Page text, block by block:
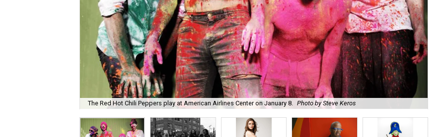
The Red Hot Chili Peppers play at American Airlines Center on January 8. Photo by Steve Keros